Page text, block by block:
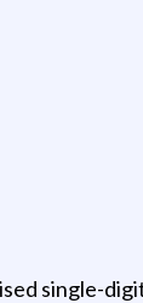
single-